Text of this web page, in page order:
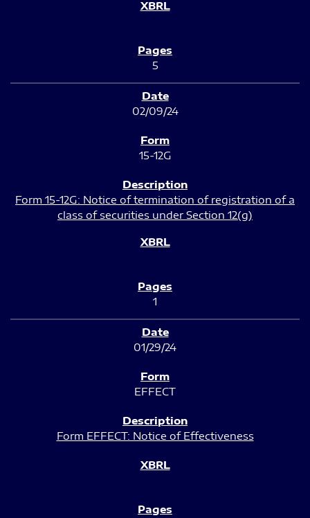
5
02/09/24
15-12G
Form 15-12G: Notice of termination of registration of a
class of securities under Section 12(g)
1
01/29/24
EFFECT
Form EFFECT: Notice of Effectiveness